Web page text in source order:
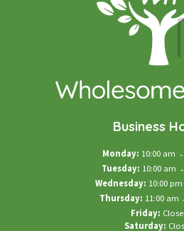
Business
Monday: 10:00 am -
Tuesday: 10:00 am -
Wednesday: 10:00 pm
Thursday: 11:00 am
Friday:
Saturday: